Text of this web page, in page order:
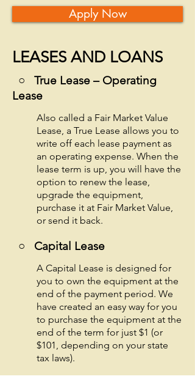
Apply Now
LEASES AND LOANS
○ True Lease – Operating
Lease
Also called a Fair Market Value
Lease, a True Lease allows you to
write off each lease payment as
an operating expense. When the
lease term is up, you will have the
option to renew the lease,
upgrade the equipment,
purchase it at Fair Market Value,
or send it back.
○ Capital Lease
A Capital Lease is designed for
you to own the equipment at the
end of the payment period. We
have created an easy way for you
to purchase the equipment at the
end of the term for just $1 (or
$101, depending on your state
tax laws).